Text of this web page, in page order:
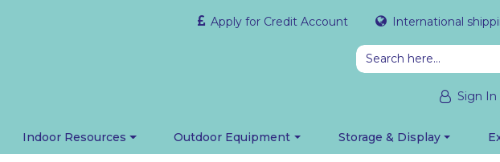
Apply for Credit Account International
Sign In
Indoor Resources Outdoor Equipment Storage & Display